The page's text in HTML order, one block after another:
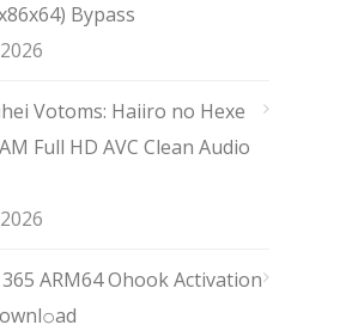
Bypass
Votoms: Haiiro no Hexe
Full HD AVC Clean Audio
ARM64 Ohook Activation